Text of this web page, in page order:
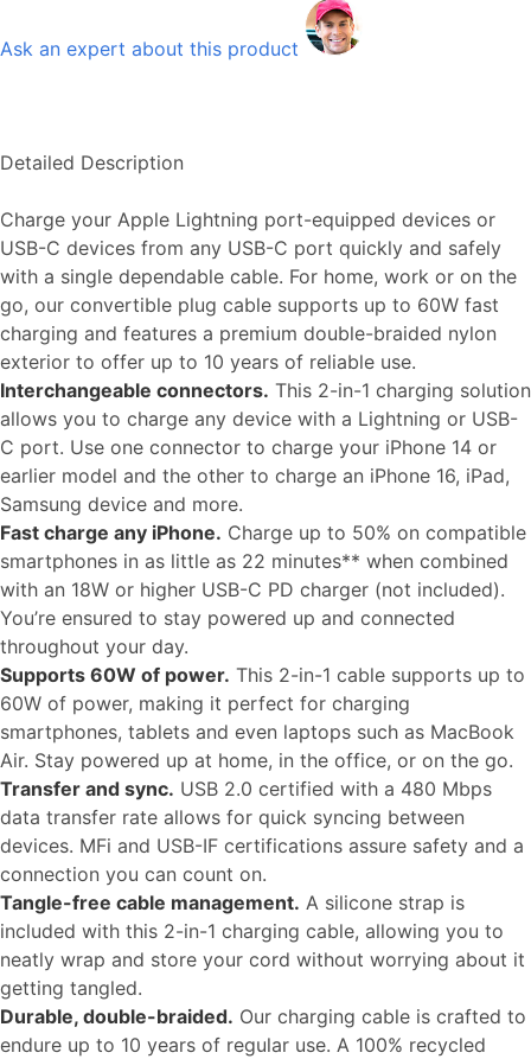
Ask an expert about this product
Detailed Description
Charge your Apple Lightning port-equipped devices or
USB-C devices from any USB-C port quickly and safely
with a single dependable cable. For home, work or on the
go, our convertible plug cable supports up to 60W fast
charging and features a premium double-braided nylon
exterior to offer up to 10 years of reliable use.
Interchangeable connectors. This 2-in-1 charging solution
allows you to charge any device with a Lightning or USB-
C port. Use one connector to charge your iPhone 14 or
earlier model and the other to charge an iPhone 16, iPad,
Samsung device and more.
Fast charge any iPhone. Charge up to 50% on compatible
smartphones in as little as 22 minutes** when combined
with an 18W or higher USB-C PD charger (not included).
You’re ensured to stay powered up and connected
throughout your day.
Supports 60W of power. This 2-in-1 cable supports up to
60W of power, making it perfect for charging
smartphones, tablets and even laptops such as MacBook
Air. Stay powered up at home, in the office, or on the go.
Transfer and sync. USB 2.0 certified with a 480 Mbps
data transfer rate allows for quick syncing between
devices. MFi and USB-IF certifications assure safety and a
connection you can count on.
Tangle-free cable management. A silicone strap is
included with this 2-in-1 charging cable, allowing you to
neatly wrap and store your cord without worrying about it
getting tangled.
Durable, double-braided. Our charging cable is crafted to
endure up to 10 years of regular use. A 100% recycled